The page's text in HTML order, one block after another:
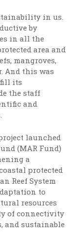
in us.
by
in all the
area and
mangroves,
And this was
its
the staff
and
launched
(MAR Fund)
a
protected
Reef System
to
resources
of connectivity
and sustainable